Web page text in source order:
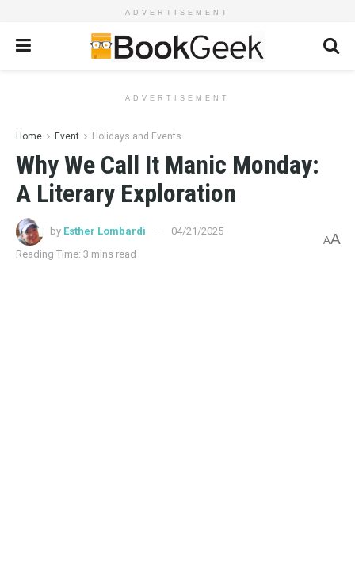
ADVERTISEMENT
ADVERTISEMENT
Home Event Holidays and Events
Why We Call It Manic Monday:
A Literary Exploration
by Esther Lombardi
04/21/2025
Reading Time: 3 mins read
AA